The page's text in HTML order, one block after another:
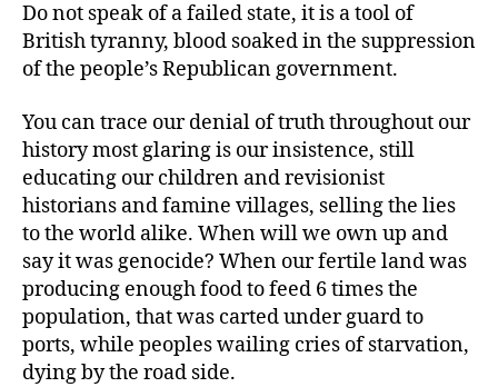
Do not speak of a failed state, it is a tool of
British tyranny, blood soaked in the suppression
of the people’s Republican government.
You can trace our denial of truth throughout our
history most glaring is our insistence, still
educating our children and revisionist
historians and famine villages, selling the lies
to the world alike. When will we own up and
say it was genocide? When our fertile land was
producing enough food to feed 6 times the
population, that was carted under guard to
ports, while peoples wailing cries of starvation,
dying by the road side.